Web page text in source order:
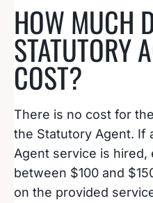
HOW MUCH
STATUTORY
COST?
There is no cost for
the Statutory Agent. If
Agent service is hired,
between $100 and
on the provided